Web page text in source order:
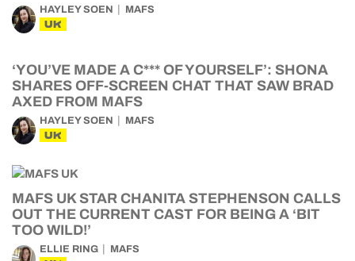
HAYLEY SOEN MAFS
UK
‘YOU’VE MADE A C*** OF YOURSELF’: SHONA
SHARES OFF-SCREEN CHAT THAT SAW BRAD
AXED FROM MAFS
HAYLEY SOEN MAFS
UK
MAFS UK STAR CHANITA STEPHENSON CALLS
OUT THE CURRENT CAST FOR BEING A ‘BIT
TOO WILD!’
ELLIE RING MAFS